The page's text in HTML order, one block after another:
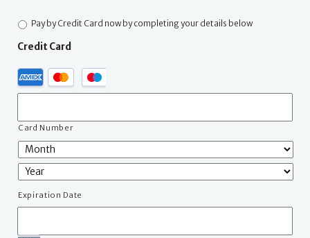
Pay by Credit Card now by completing your details below
Credit Card
Supported
Credit
Express,
MasterCard,
Visa
Card Number
Expiration Date